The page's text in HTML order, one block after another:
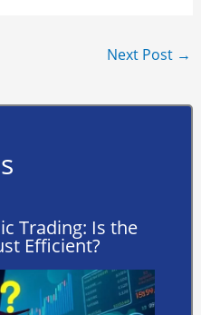
Next Post →
Trading: Is the
Efficient?